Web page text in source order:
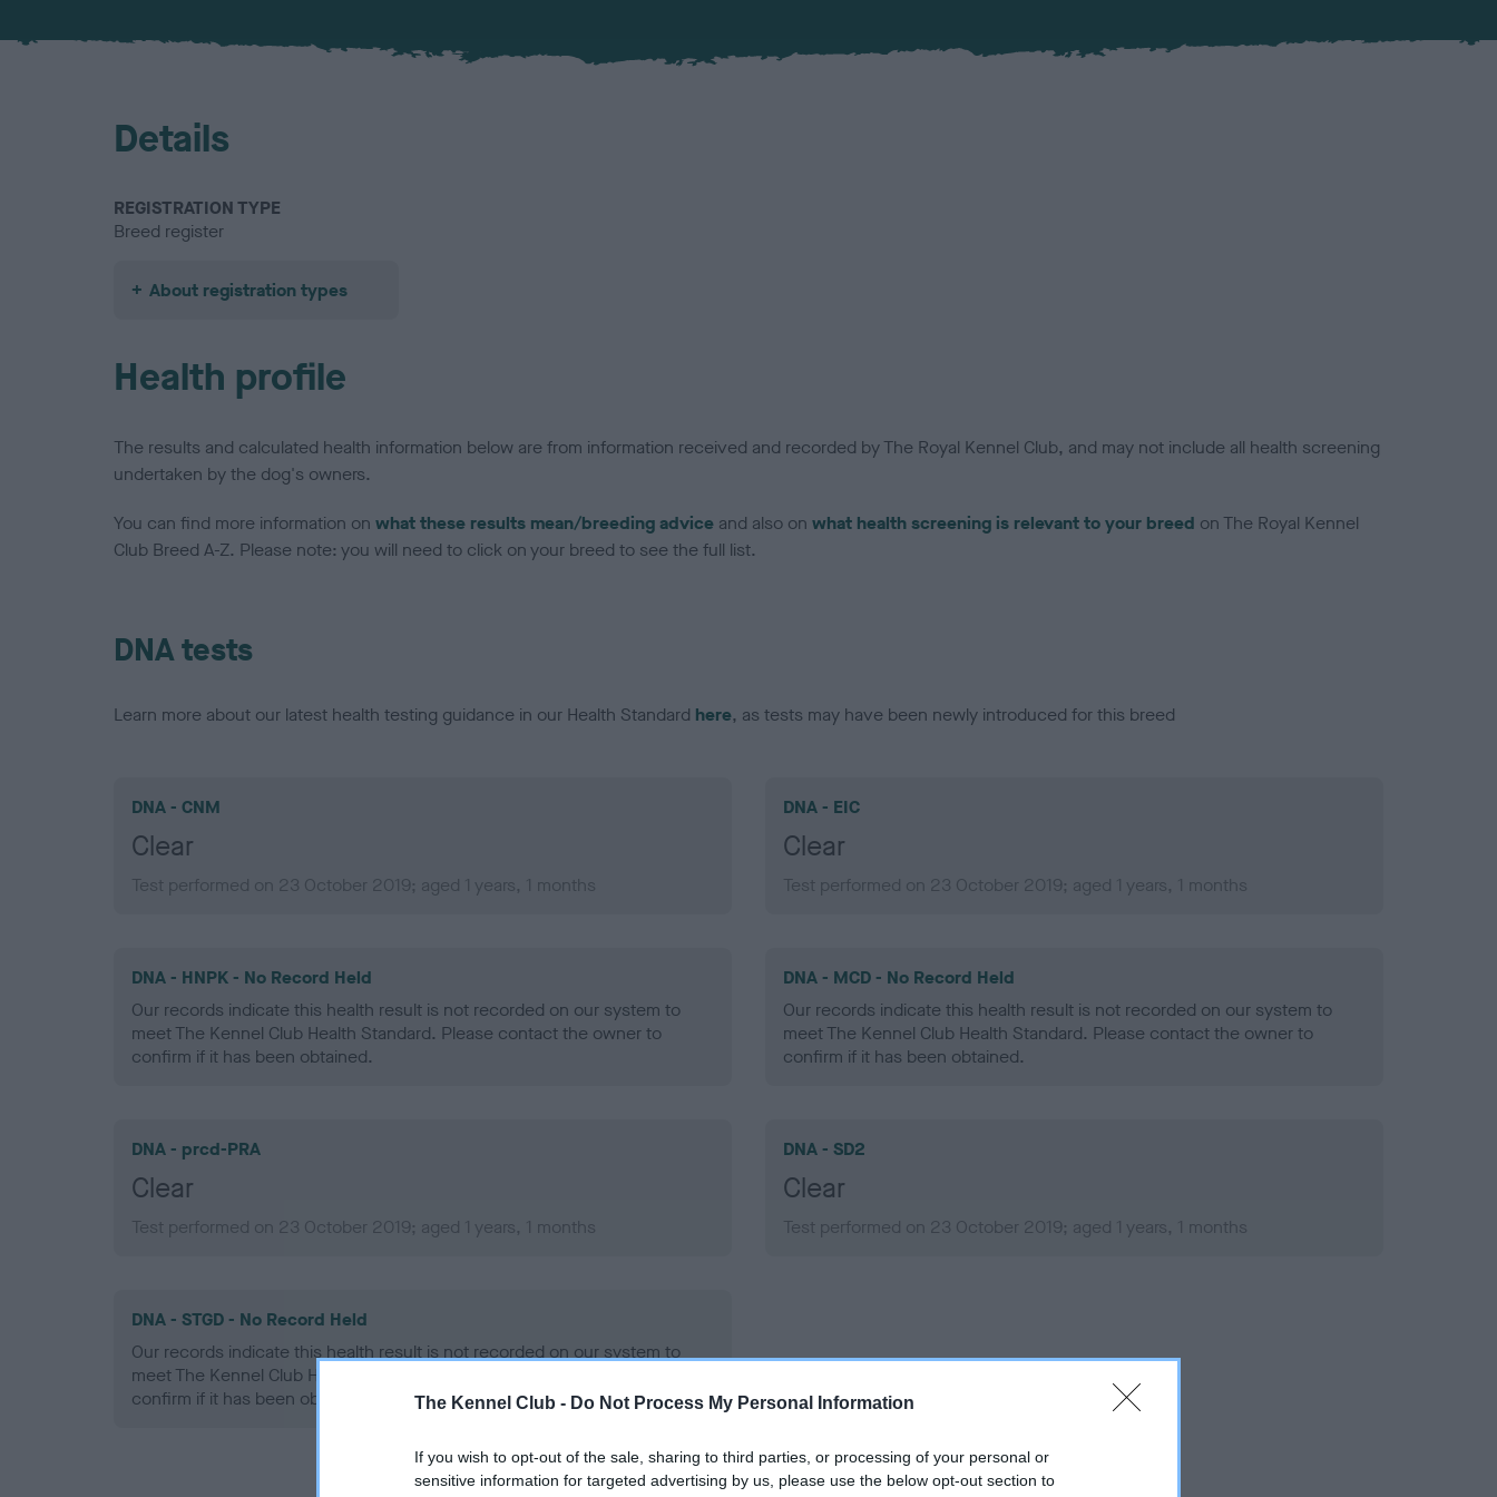
The Kennel Club - Do Not Process My Personal Information
If you wish to opt-out of the sale, sharing to third parties, or processing of your personal or
sensitive information for targeted advertising by us, please use the below opt-out section to
Details
REGISTRATION TYPE
Breed register
About registration types
Health profile
The results and calculated health information below are from information received and recorded by The Royal Kennel Club, and may not include all health screening
undertaken by the dog's owners.
You can find more information on what these results mean/breeding advice and also on what health screening is relevant to your breed on The Royal Kennel
Club Breed A-Z. Please note: you will need to click on your breed to see the full list.
DNA tests
Learn more about our latest health testing guidance in our Health Standard here, as tests may have been newly introduced for this breed
DNA - CNM
Clear
Test performed on 23 October 2019; aged 1 years, 1 months
DNA - EIC
Clear
Test performed on 23 October 2019; aged 1 years, 1 months
DNA - HNPK - No Record Held
Our records indicate this health result is not recorded on our system to
meet The Kennel Club Health Standard. Please contact the owner to
confirm if it has been obtained.
DNA - MCD - No Record Held
Our records indicate this health result is not recorded on our system to
meet The Kennel Club Health Standard. Please contact the owner to
confirm if it has been obtained.
DNA - prcd-PRA
Clear
Test performed on 23 October 2019; aged 1 years, 1 months
DNA - SD2
Clear
Test performed on 23 October 2019; aged 1 years, 1 months
DNA - STGD - No Record Held
Our records indicate this health result is not recorded on our system to
meet The Kennel Club Health Standard. Please contact the owner to
confirm if it has been obtained.